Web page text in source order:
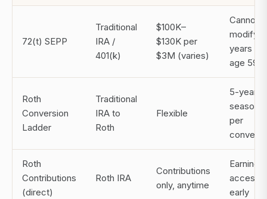
72(t) SEPP
Traditional
IRA /
401(k)
$100K–
$130K per
$3M (varies)
Cannot
modify
years or
age 59½
Roth
Conversion
Ladder
Traditional
IRA to
Roth
Flexible
5-year
per
Roth
Contributions
(direct)
Roth IRA
Contributions
only, anytime
Earnings
early